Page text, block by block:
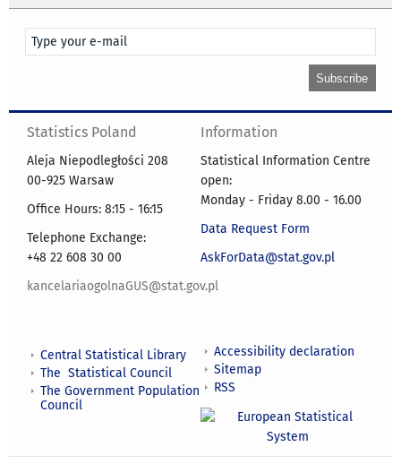
Statistics Poland
Aleja Niepodległości 208
00-925 Warsaw
Office Hours: 8:15 - 16:15
Telephone Exchange:
+48 22 608 30 00
kancelariaogolnaGUS@stat.gov.pl
Information
Statistical Information Centre
open:
Monday - Friday 8.00 - 16.00
Data Request Form
AskForData@stat.gov.pl
Central Statistical Library
The Statistical Council
The Government Population
Council
Accessibility declaration
Sitemap
RSS